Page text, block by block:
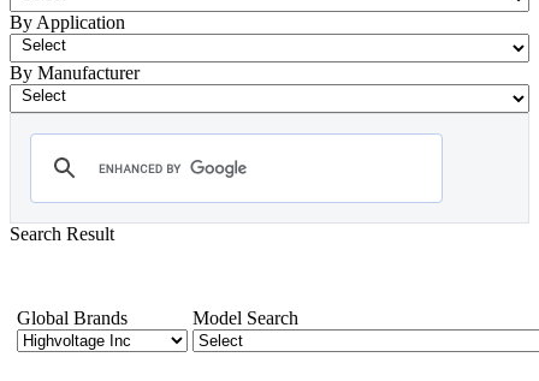
By Application
By Manufacturer
Search Result
Global Brands Model Search